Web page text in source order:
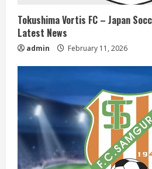
g
Tokushima Vortis FC – Japan
Latest News
admin February 11, 2026